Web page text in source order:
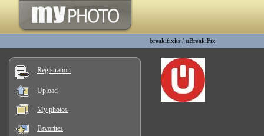
breakifixks / uBreakiFix
Registration
Upload
My photos
Favorites